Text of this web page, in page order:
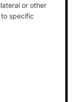
or other
specific